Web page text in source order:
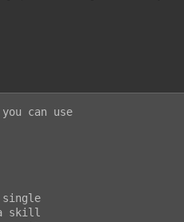
can use